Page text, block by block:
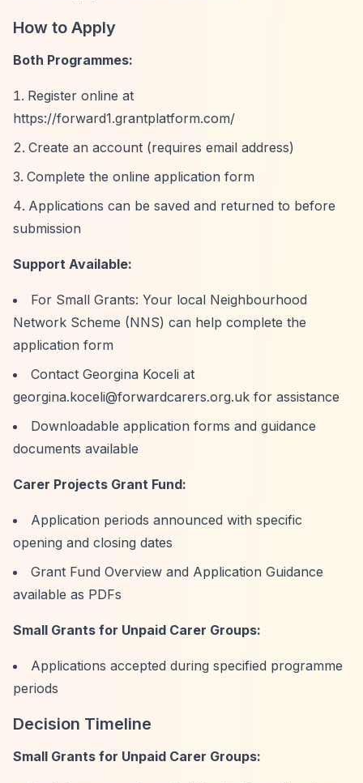
How to Apply
Both Programmes:
Register online at
https://forward1.grantplatform.com/
Create an account (requires email address)
Complete the online application form
Applications can be saved and returned to before
submission
Support Available:
For Small Grants: Your local Neighbourhood
Network Scheme (NNS) can help complete the
application form
Contact Georgina Koceli at
georgina.koceli@forwardcarers.org.uk for assistance
Downloadable application forms and guidance
documents available
Carer Projects Grant Fund:
Application periods announced with specific
opening and closing dates
Grant Fund Overview and Application Guidance
available as PDFs
Small Grants for Unpaid Carer Groups:
Applications accepted during specified programme
periods
Decision Timeline
Small Grants for Unpaid Carer Groups: